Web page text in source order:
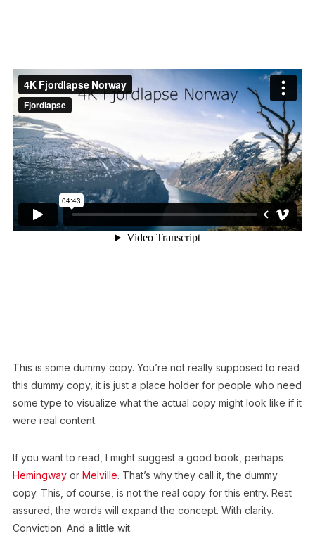
This is some dummy copy. You’re not really supposed to read
this dummy copy, it is just a place holder for people who need
some type to visualize what the actual copy might look like if it
were real content.
If you want to read, I might suggest a good book, perhaps
Hemingwayor Melville. That’s why they call it, the dummy
copy. This, of course, is not the real copy for this entry. Rest
assured, the words will expand the concept. With clarity.
Conviction. And a little wit.